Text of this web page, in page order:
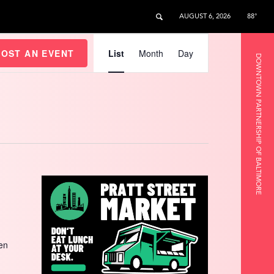
AUGUST 6, 2026 88°
DOWNTOWN PARTNERSHIP OF BALTIMORE
AN EVENT
Views
Navigation
List Month Day